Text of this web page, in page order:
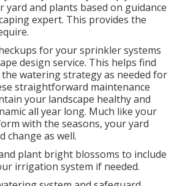
yard and plants based on guidance
expert. This provides the
for your sprinkler systems
design service. This helps find
watering strategy as needed for
straightforward maintenance
your landscape healthy and
all year long. Much like your
with the seasons, your yard
change as well.
plant bright blossoms to include
irrigation system if needed.